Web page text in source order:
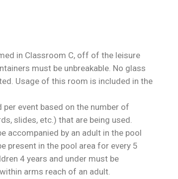
in Classroom C, off of the leisure
must be unbreakable. No glass
Usage of this room is included in the
event based on the number of
slides, etc.) that are being used.
accompanied by an adult in the pool
present in the pool area for every 5
4 years and under must be
arms reach of an adult.